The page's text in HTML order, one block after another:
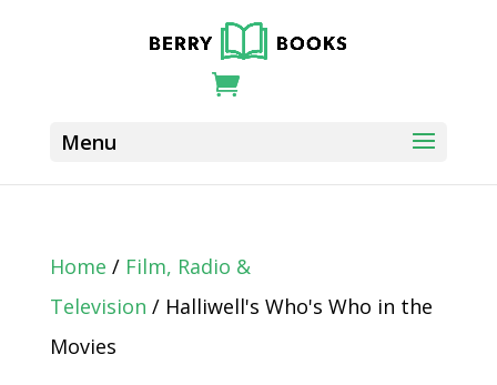
Home / Film, Radio &
Television / Halliwell's Who's Who in the
Movies